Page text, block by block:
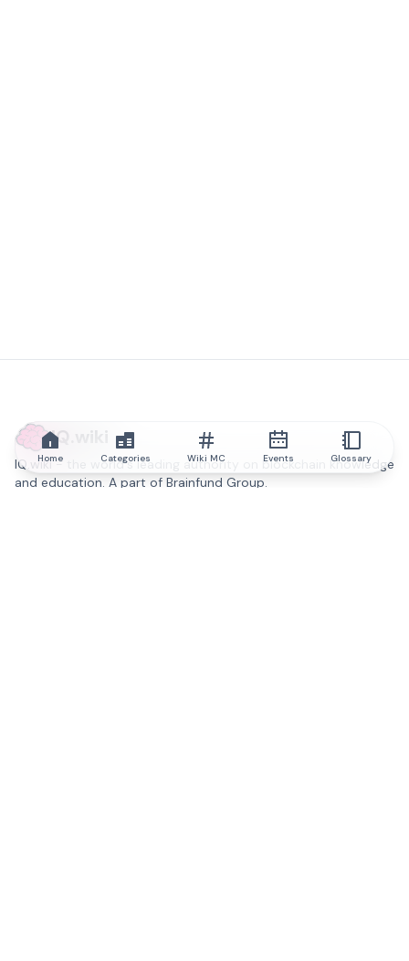
IQ.wiki
IQ.wiki - the world's leading authority on blockchain knowledge
and education. A part of Brainfund Group.
Home Categories Wiki MC Events Glossary